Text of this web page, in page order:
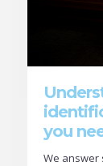
you
We answer